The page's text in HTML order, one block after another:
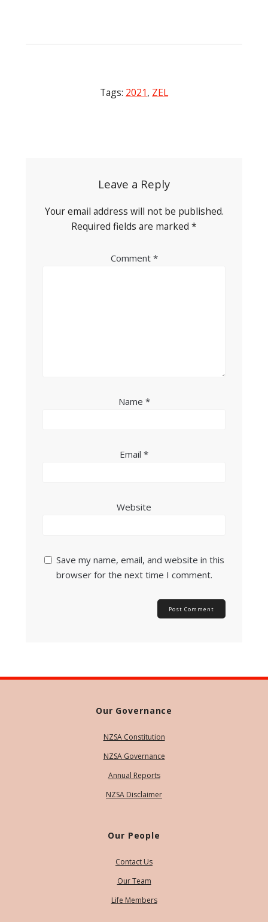
Tags: 2021, ZEL
Leave a Reply
Your email address will not be published.
Required fields are marked *
Comment *
Name *
Email *
Website
Save my name, email, and website in this
browser for the next time I comment.
Our Governance
NZSA Constitution
NZSA Governance
Annual Reports
NZSA Disclaimer
Our People
Contact Us
Our Team
Life Members